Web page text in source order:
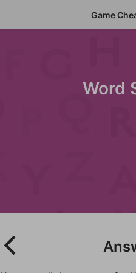
Game
Word